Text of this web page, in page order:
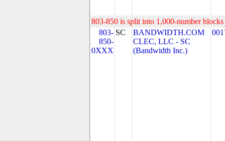
803-850 is split into 1,000-number
803-
850-
0XXX
SC
BANDWIDTH.COM
CLEC, LLC - SC
(Bandwidth Inc.)